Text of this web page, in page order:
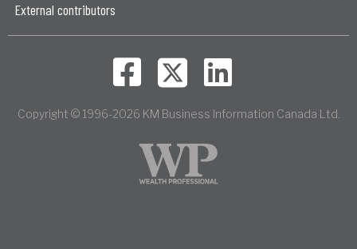
External contributors
Copyright © 1996-2026 KM Business Information Canada Ltd.